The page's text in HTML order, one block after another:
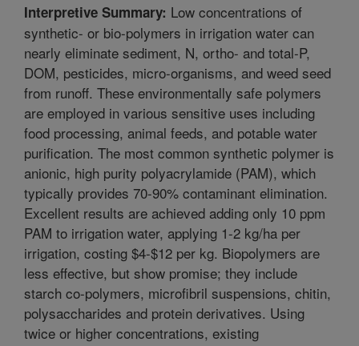
Interpretive Summary: Low concentrations of
synthetic- or bio-polymers in irrigation water can
nearly eliminate sediment, N, ortho- and total-P,
DOM, pesticides, micro-organisms, and weed seed
from runoff. These environmentally safe polymers
are employed in various sensitive uses including
food processing, animal feeds, and potable water
purification. The most common synthetic polymer is
anionic, high purity polyacrylamide (PAM), which
typically provides 70-90% contaminant elimination.
Excellent results are achieved adding only 10 ppm
PAM to irrigation water, applying 1-2 kg/ha per
irrigation, costing $4-$12 per kg. Biopolymers are
less effective, but show promise; they include
starch co-polymers, microfibril suspensions, chitin,
polysaccharides and protein derivatives. Using
twice or higher concentrations, existing